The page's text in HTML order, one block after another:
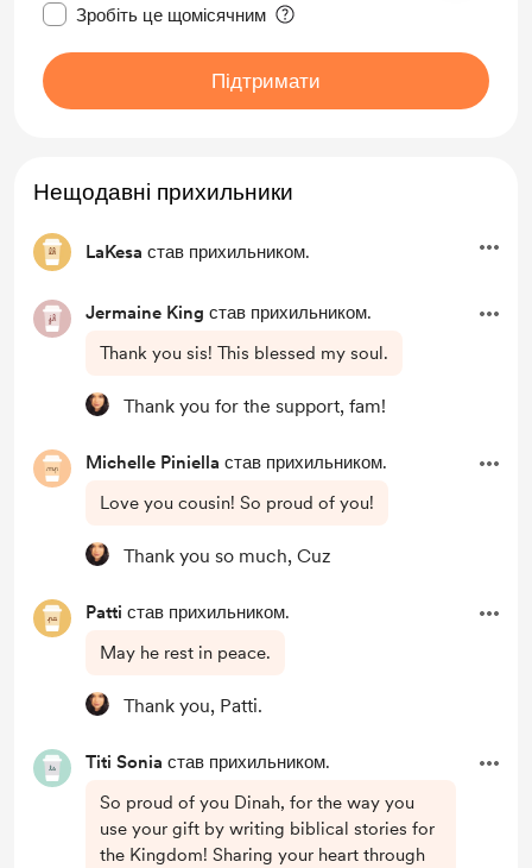
Зробіть це щомісячним
Підтримати
Нещодавні прихильники
LaKesa став прихильником.
Jermaine King став прихильником.
Thank you sis! This blessed my soul.
Thank you for the support, fam!
Michelle Piniella став прихильником.
Love you cousin! So proud of you!
Thank you so much, Cuz
Patti став прихильником.
May he rest in peace.
Thank you, Patti.
Titi Sonia став прихильником.
So proud of you Dinah, for the way you
use your gift by writing biblical stories for
the Kingdom! Sharing your heart through